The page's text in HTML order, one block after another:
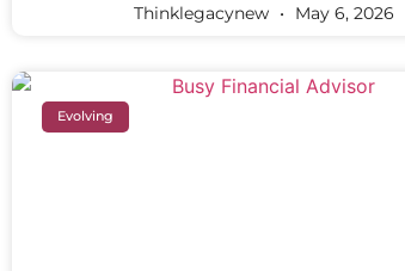
Thinklegacynew May 6, 2026
Evolving